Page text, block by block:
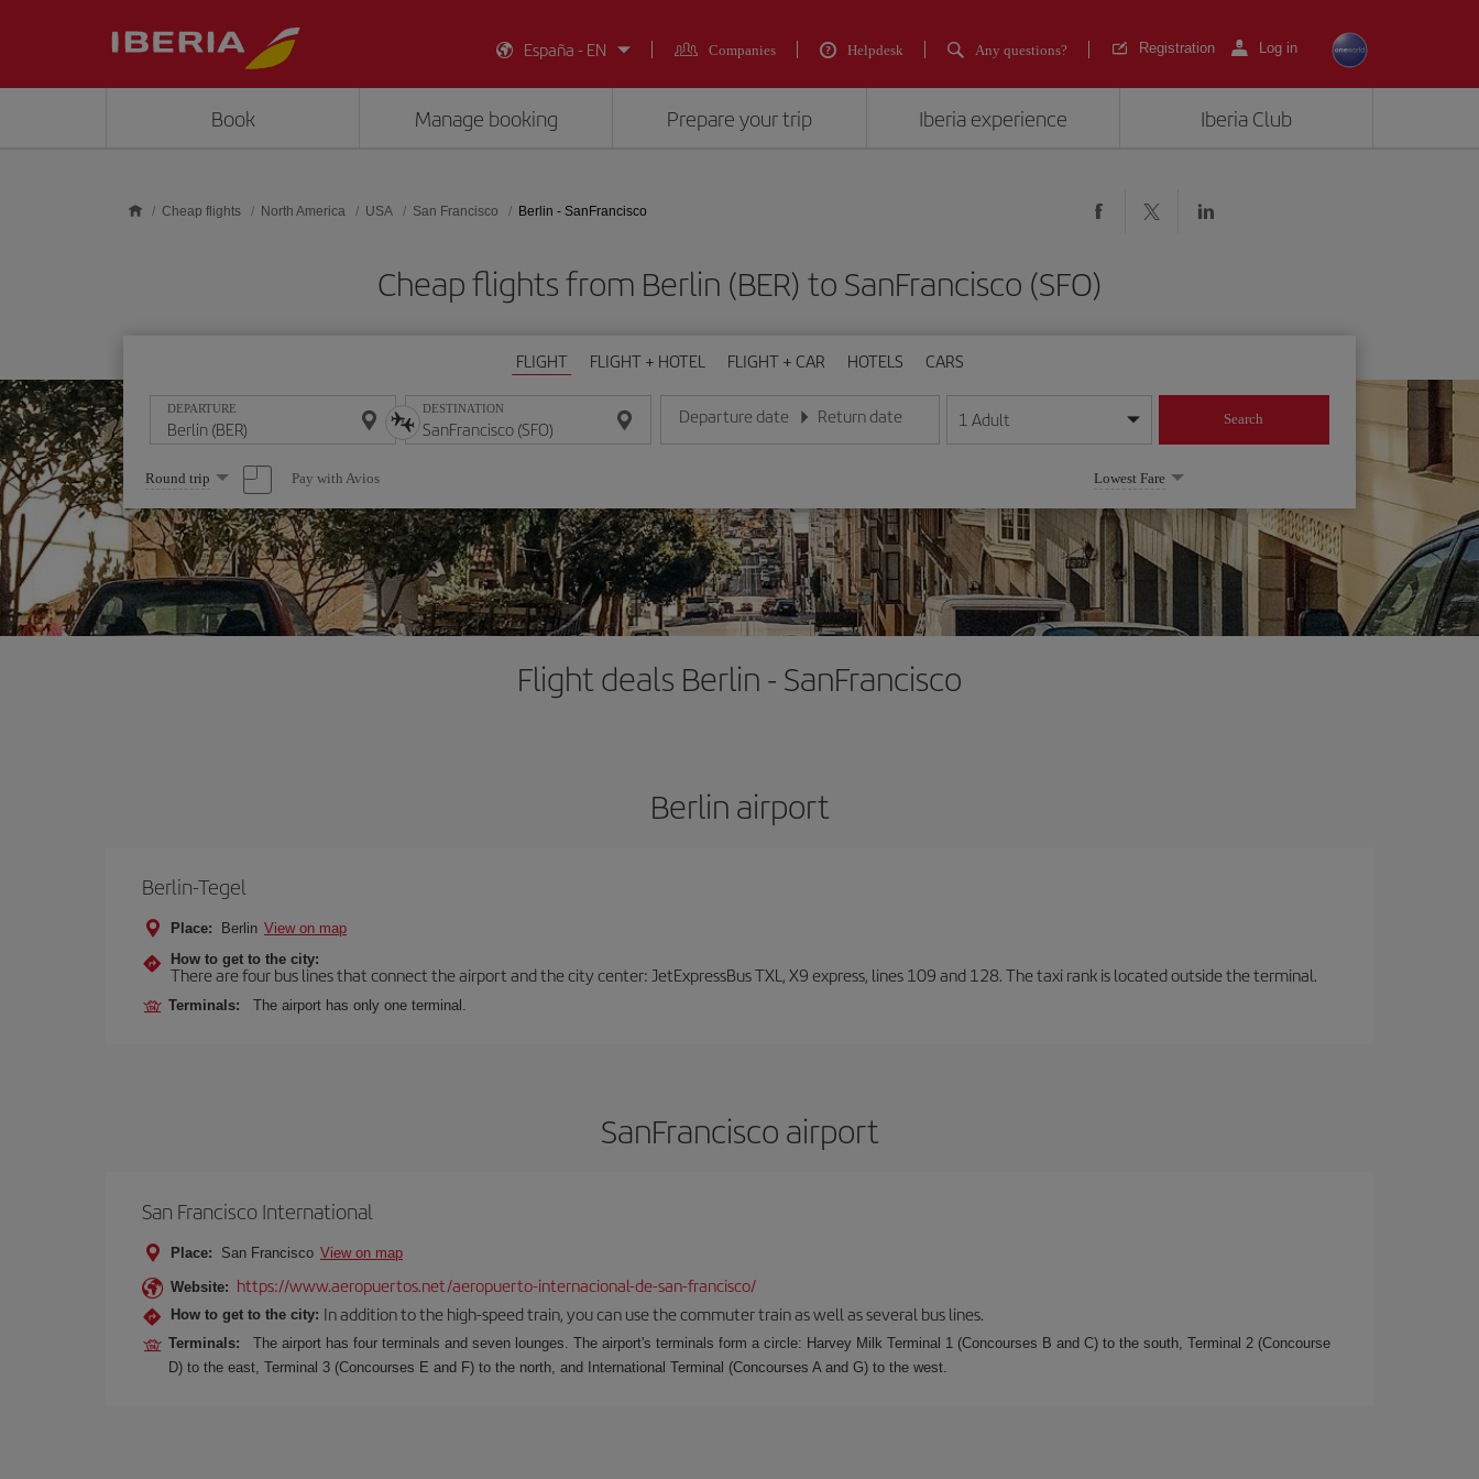
España - EN
Companies Helpdesk Any questions? Registration Log in
Book Manage booking Prepare your trip Iberia experience Iberia Club
Cheap flights North America USA San Francisco Berlin - SanFrancisco
Cheap flights from Berlin (BER) to SanFrancisco (SFO)
FLIGHT FLIGHT + HOTEL FLIGHT + CAR HOTELS CARS
DEPARTURE DESTINATION Departure date
Enter the date in day/month/year format
Return date
Enter the date in day/month/year format
1 Adult Search
Select
one
option
Round trip Pay with Avios Lowest Fare
Flight deals Berlin - SanFrancisco
Berlin airport
Berlin-Tegel
Place: Berlin View on map
How to get to the city:
There are four bus lines that connect the airport and the city center: JetExpressBus TXL, X9 express, lines 109 and 128. The taxi rank is located outside the terminal.
Terminals: The airport has only one terminal.
SanFrancisco airport
San Francisco International
Place: San Francisco View on map
Website: https://www.aeropuertos.net/aeropuerto-internacional-de-san-francisco/
How to get to the city: In addition to the high-speed train, you can use the commuter train as well as several bus lines.
Terminals:
The airport has four terminals and seven lounges. The airport's terminals form a circle: Harvey Milk Terminal 1 (Concourses B and C) to the south, Terminal 2 (Concourse
D) to the east, Terminal 3 (Concourses E and F) to the north, and International Terminal (Concourses A and G) to the west.